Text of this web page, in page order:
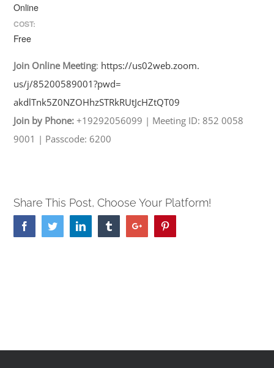
Online
COST:
Free
Join Online Meeting: https://us02web.zoom.
us/j/85200589001?pwd=
akdlTnk5Z0NZOHhzSTRkRUtJcHZtQT09
Join by Phone: +19292056099 | Meeting ID: 852 0058
9001 | Passcode: 6200
Share This Post, Choose Your Platform!
FacebookTwitterLinkedin TumblrGoogle+